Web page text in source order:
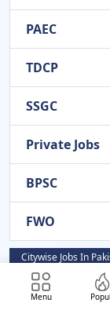
PAEC
TDCP
SSGC
Private Jobs
BPSC
FWO
Citywise Jobs In
Rahim Yar
Menu